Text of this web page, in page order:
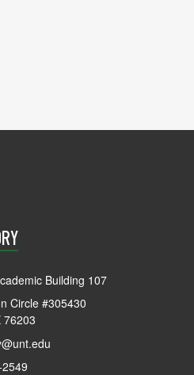
Building 107
Circle #305430
76203